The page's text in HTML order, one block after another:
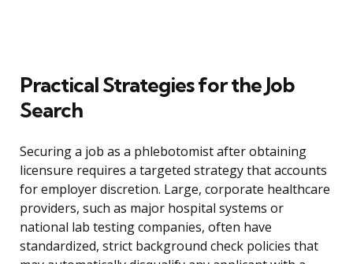
Practical Strategies for the Job
Search
Securing a job as a phlebotomist after obtaining
licensure requires a targeted strategy that accounts
for employer discretion. Large, corporate healthcare
providers, such as major hospital systems or
national lab testing companies, often have
standardized, strict background check policies that